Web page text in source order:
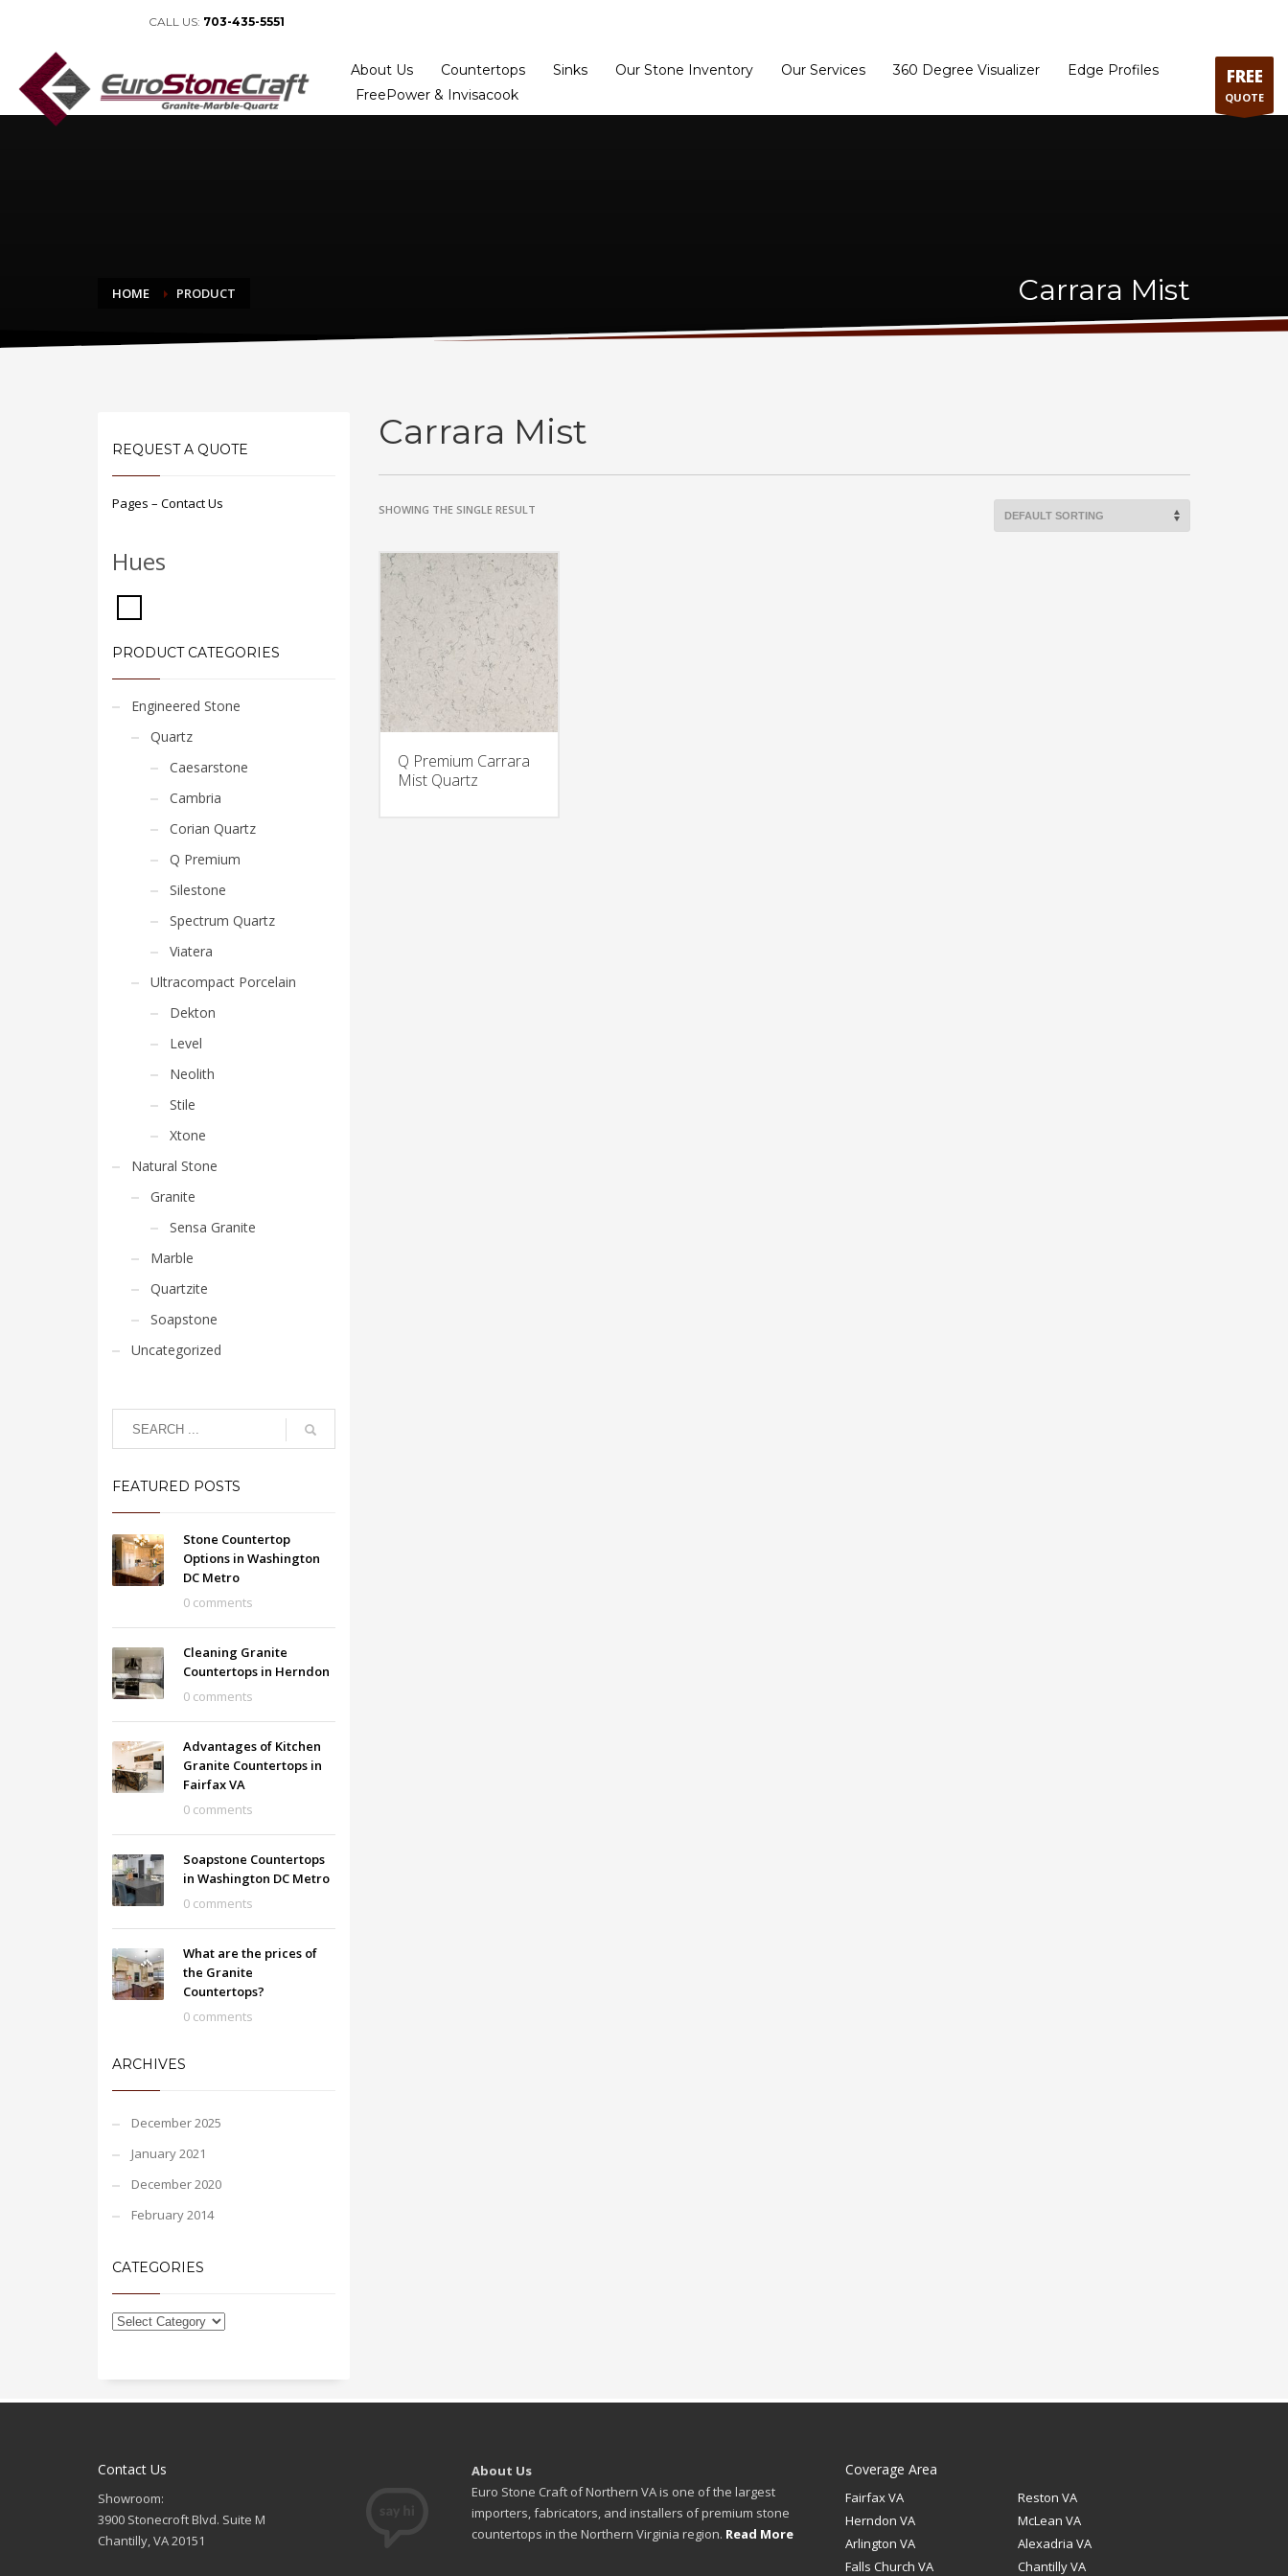
CALL US: 703-435-5551
About Us Countertops Sinks Our Stone Inventory Our Services 360 Degree Visualizer
Edge Profiles
FreePower & Invisacook
FREE
QUOTE
HOME PRODUCT Carrara Mist
Carrara Mist
SHOWING THE SINGLE RESULT
Q Premium Carrara
Mist Quartz
REQUEST A QUOTE
Pages – Contact Us
Hues
PRODUCT CATEGORIES
Engineered Stone
Quartz
Caesarstone
Cambria
Corian Quartz
Q Premium
Silestone
Spectrum Quartz
Viatera
Ultracompact Porcelain
Dekton
Level
Neolith
Stile
Xtone
Natural Stone
Granite
Sensa Granite
Marble
Quartzite
Soapstone
Uncategorized
FEATURED POSTS
Stone Countertop
Options in Washington
DC Metro
0 comments
Cleaning Granite
Countertops in Herndon
0 comments
Advantages of Kitchen
Granite Countertops in
Fairfax VA
0 comments
Soapstone Countertops
in Washington DC Metro
0 comments
What are the prices of
the Granite
Countertops?
0 comments
ARCHIVES
December 2025
January 2021
December 2020
February 2014
CATEGORIES
Contact Us
Showroom:
3900 Stonecroft Blvd. Suite M
Chantilly, VA 20151
About Us
Euro Stone Craft of Northern VA is one of the largest
importers, fabricators, and installers of premium stone
countertops in the Northern Virginia region. Read More
Coverage Area
Fairfax VA
Reston VA
Herndon VA
McLean VA
Arlington VA
Alexadria VA
Falls Church VA
Chantilly VA